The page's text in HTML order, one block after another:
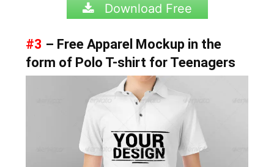
Download Free
#3 – Free Apparel Mockup in the
form of Polo T-shirt for Teenagers